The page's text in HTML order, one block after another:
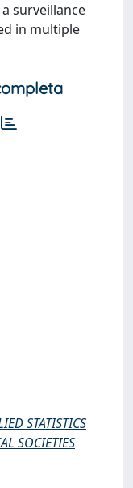
surveillance
in multiple
STATISTICS
SOCIETIES